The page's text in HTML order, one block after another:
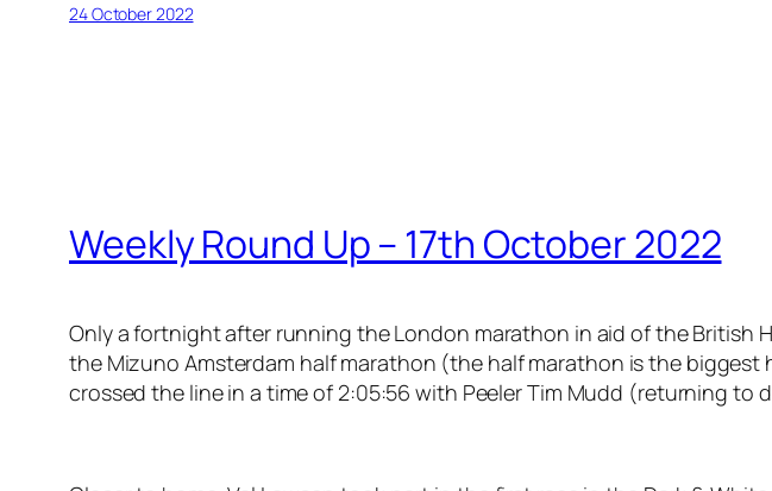
24 October 2022
Weekly Round Up – 17th October 2022
Only a fortnight after running the London marathon in aid of the British
the Mizuno Amsterdam half marathon (the half marathon is the
crossed the line in a time of 2:05:56 with Peeler Tim Mudd (returning